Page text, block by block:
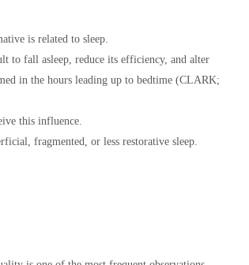
is related to sleep.
to fall asleep, reduce its efficiency, and alter
in the hours leading up to bedtime (CLARK;
this influence.
fragmented, or less restorative sleep.